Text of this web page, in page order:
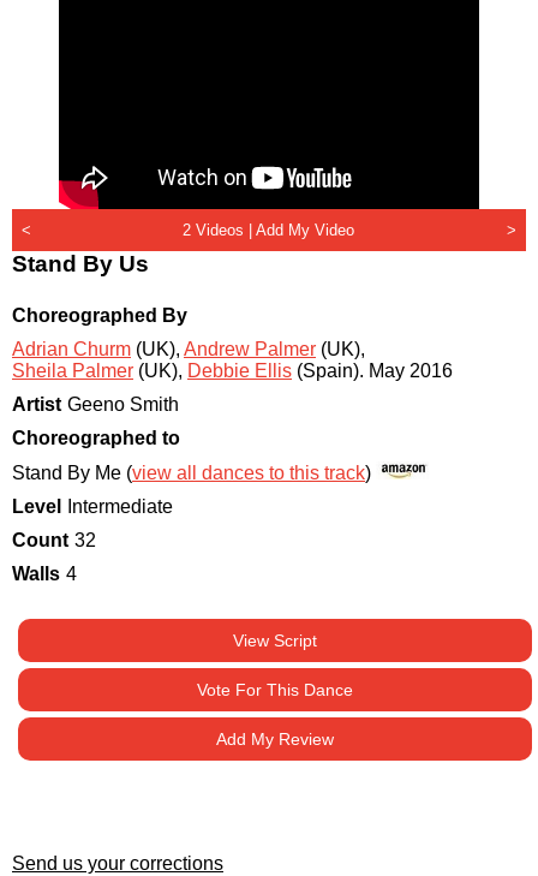
< 2 Videos |Add My Video >
Stand By Us
Choreographed By
Adrian Churm (UK), Andrew Palmer (UK),
Sheila Palmer (UK), Debbie Ellis (Spain). May 2016
Artist Geeno Smith
Choreographed to
Stand By Me (view all dances to this track)
Level
Intermediate
Count 32
Walls 4
View Script
Vote For This Dance
Add My Review
Send us your corrections